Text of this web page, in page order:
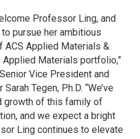
Professor Ling, and
pursue her ambitious
ACS Applied Materials &
Applied Materials portfolio,”
Vice President and
Tegen, Ph.D. “We’ve
growth of this family of
and we expect a bright
Ling continues to elevate